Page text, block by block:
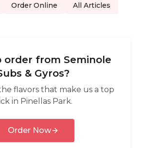
Order Online All Articles
order from Seminole
& Gyros?
flavors that make us a top
in Pinellas Park.
Order Now